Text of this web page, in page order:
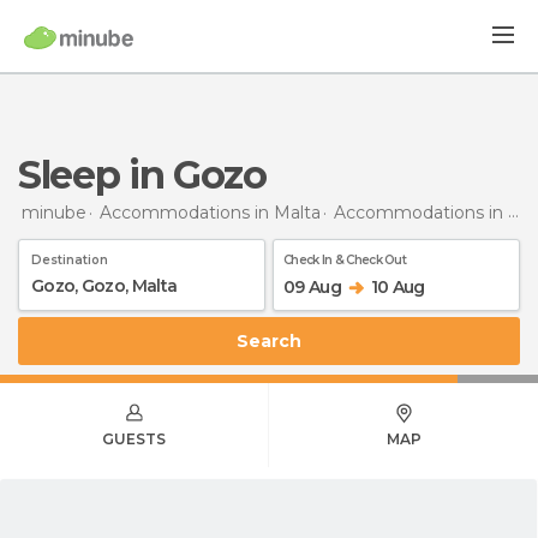
Sleep in Gozo
minube Accommodations in Malta Accommodations in Gozo
Destination Check In & Check Out
09 Aug 10 Aug
Search
GUESTS MAP